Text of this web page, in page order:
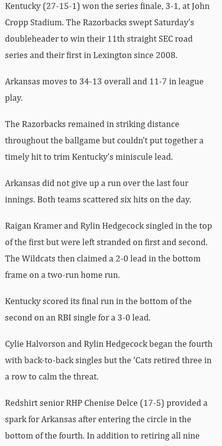
Kentucky (27-15-1) won the series finale, 3-1, at John
Cropp Stadium. The Razorbacks swept Saturday’s
doubleheader to win their 11th straight SEC road
series and their first in Lexington since 2008.
Arkansas moves to 34-13 overall and 11-7 in league
play.
The Razorbacks remained in striking distance
throughout the ballgame but couldn’t put together a
timely hit to trim Kentucky’s miniscule lead.
Arkansas did not give up a run over the last four
innings. Both teams scattered six hits on the day.
Raigan Kramer and Rylin Hedgecock singled in the top
of the first but were left stranded on first and second.
The Wildcats then claimed a 2-0 lead in the bottom
frame on a two-run home run.
Kentucky scored its final run in the bottom of the
second on an RBI single for a 3-0 lead.
Cylie Halvorson and Rylin Hedgecock began the fourth
with back-to-back singles but the ‘Cats retired three in
a row to calm the threat.
Redshirt senior RHP Chenise Delce (17-5) provided a
spark for Arkansas after entering the circle in the
bottom of the fourth. In addition to retiring all nine